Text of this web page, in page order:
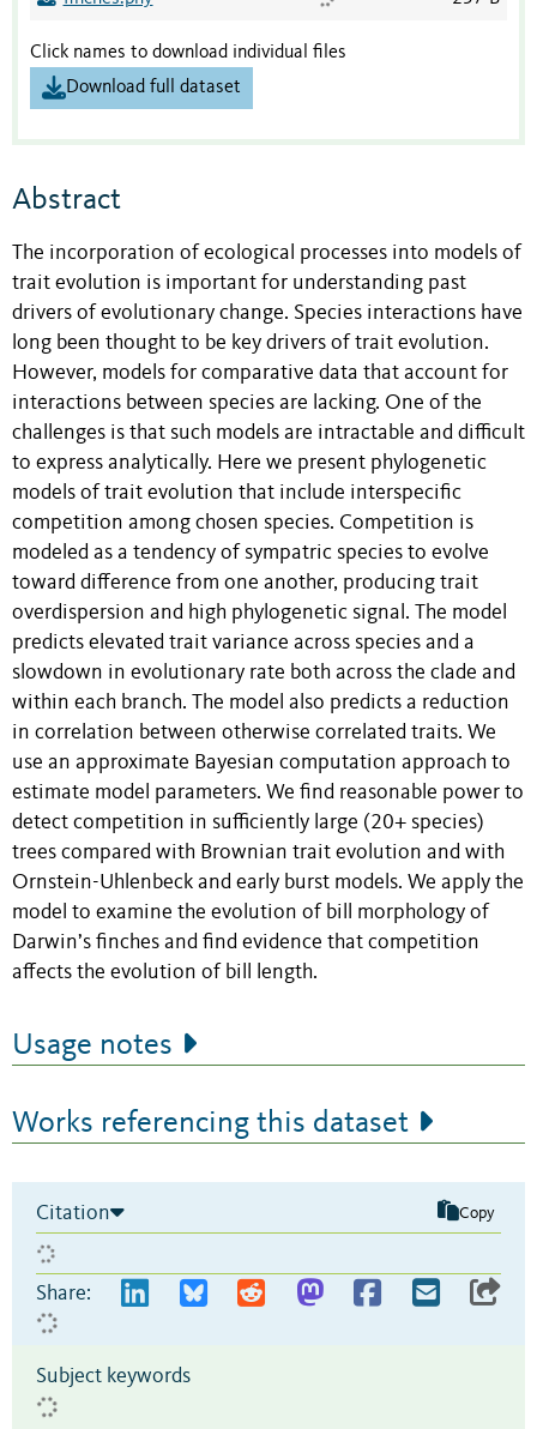
Click names to download individual files
Download full dataset
Abstract
The incorporation of ecological processes into models of
trait evolution is important for understanding past
drivers of evolutionary change. Species interactions have
long been thought to be key drivers of trait evolution.
However, models for comparative data that account for
interactions between species are lacking. One of the
challenges is that such models are intractable and difficult
to express analytically. Here we present phylogenetic
models of trait evolution that include interspecific
competition among chosen species. Competition is
modeled as a tendency of sympatric species to evolve
toward difference from one another, producing trait
overdispersion and high phylogenetic signal. The model
predicts elevated trait variance across species and a
slowdown in evolutionary rate both across the clade and
within each branch. The model also predicts a reduction
in correlation between otherwise correlated traits. We
use an approximate Bayesian computation approach to
estimate model parameters. We find reasonable power to
detect competition in sufficiently large (20+ species)
trees compared with Brownian trait evolution and with
Ornstein-Uhlenbeck and early burst models. We apply the
model to examine the evolution of bill morphology of
Darwin’s finches and find evidence that competition
affects the evolution of bill length.
Usage notes
Works referencing this dataset
Citation Copy
Share:
Subject keywords